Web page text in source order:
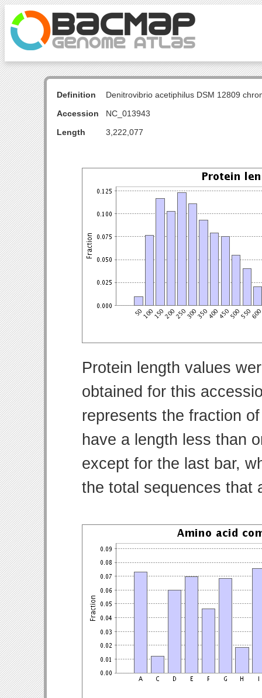
Definition
Denitrovibrio acetiphilus DSM 12809
Accession
NC_013943
Length
3,222,077
Protein length values
obtained for this
represents the fraction
have a length less than
except for the last bar,
the total sequences that